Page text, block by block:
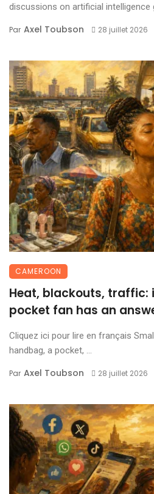
discussions on artificial intelligence
Par Axel Toubson 28 juillet 2026
CAMEROON
Heat, blackouts, traffic:
pocket fan has an
Cliquez ici pour lire en français
handbag, a pocket, ...
Par Axel Toubson 28 juillet 2026